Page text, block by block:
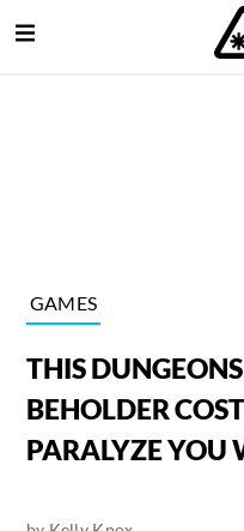
Main Navigation
Open Menu
GAMES
THIS
BEHOLDER
PARALYZE YOU
Menu